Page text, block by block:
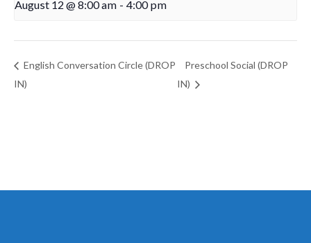
August 12 @ 8:00 am - 4:00 pm
English Conversation Circle (DROP
IN)
Preschool Social (DROP
IN)